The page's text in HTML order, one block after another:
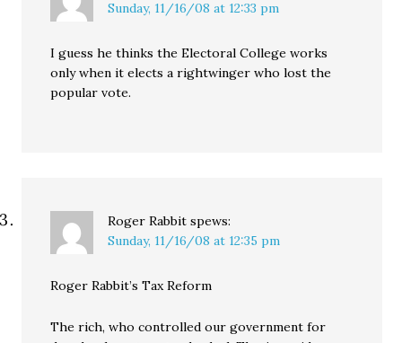
Sunday, 11/16/08 at 12:33 pm
I guess he thinks the Electoral College works
only when it elects a rightwinger who lost the
popular vote.
Roger Rabbit spews:
Sunday, 11/16/08 at 12:35 pm
Roger Rabbit’s Tax Reform
The rich, who controlled our government for